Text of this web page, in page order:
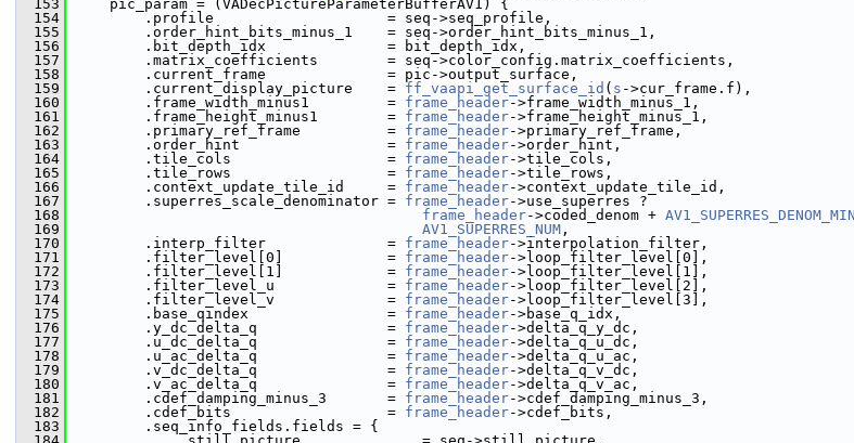
  153
pic_param = (VADecPictureParameterBufferAV1) {
  154
.profile                    = seq->seq_profile,
  155
.order_hint_bits_minus_1    = seq->order_hint_bits_minus_1,
  156
.bit_depth_idx              = bit_depth_idx,
  157
.matrix_coefficients        = seq->color_config.matrix_coefficients,
  158
.current_frame              = pic->output_surface,
  159
.current_display_picture    = ff_vaapi_get_surface_id ( s ->cur_frame.f),
  160
.frame_width_minus1         = frame_header->frame_width_minus_1,
  161
.frame_height_minus1        = frame_header->frame_height_minus_1,
  162
.primary_ref_frame          = frame_header->primary_ref_frame,
  163
.order_hint                 = frame_header->order_hint,
  164
.tile_cols                  = frame_header->tile_cols,
  165
.tile_rows                  = frame_header->tile_rows,
  166
.context_update_tile_id     = frame_header->context_update_tile_id,
  167
.superres_scale_denominator = frame_header->use_superres ?
  168
frame_header->coded_denom + AV1_SUPERRES_DENOM_MIN
  169
AV1_SUPERRES_NUM ,
  170
.interp_filter              = frame_header->interpolation_filter,
  171
.filter_level[0]            = frame_header->loop_filter_level[0],
  172
.filter_level[1]            = frame_header->loop_filter_level[1],
  173
.filter_level_u             = frame_header->loop_filter_level[2],
  174
.filter_level_v             = frame_header->loop_filter_level[3],
  175
.base_qindex                = frame_header->base_q_idx,
  176
.y_dc_delta_q               = frame_header->delta_q_y_dc,
  177
.u_dc_delta_q               = frame_header->delta_q_u_dc,
  178
.u_ac_delta_q               = frame_header->delta_q_u_ac,
  179
.v_dc_delta_q               = frame_header->delta_q_v_dc,
  180
.v_ac_delta_q               = frame_header->delta_q_v_ac,
  181
.cdef_damping_minus_3       = frame_header->cdef_damping_minus_3,
  182
.cdef_bits                  = frame_header->cdef_bits,
  183
.seq_info_fields.fields = {